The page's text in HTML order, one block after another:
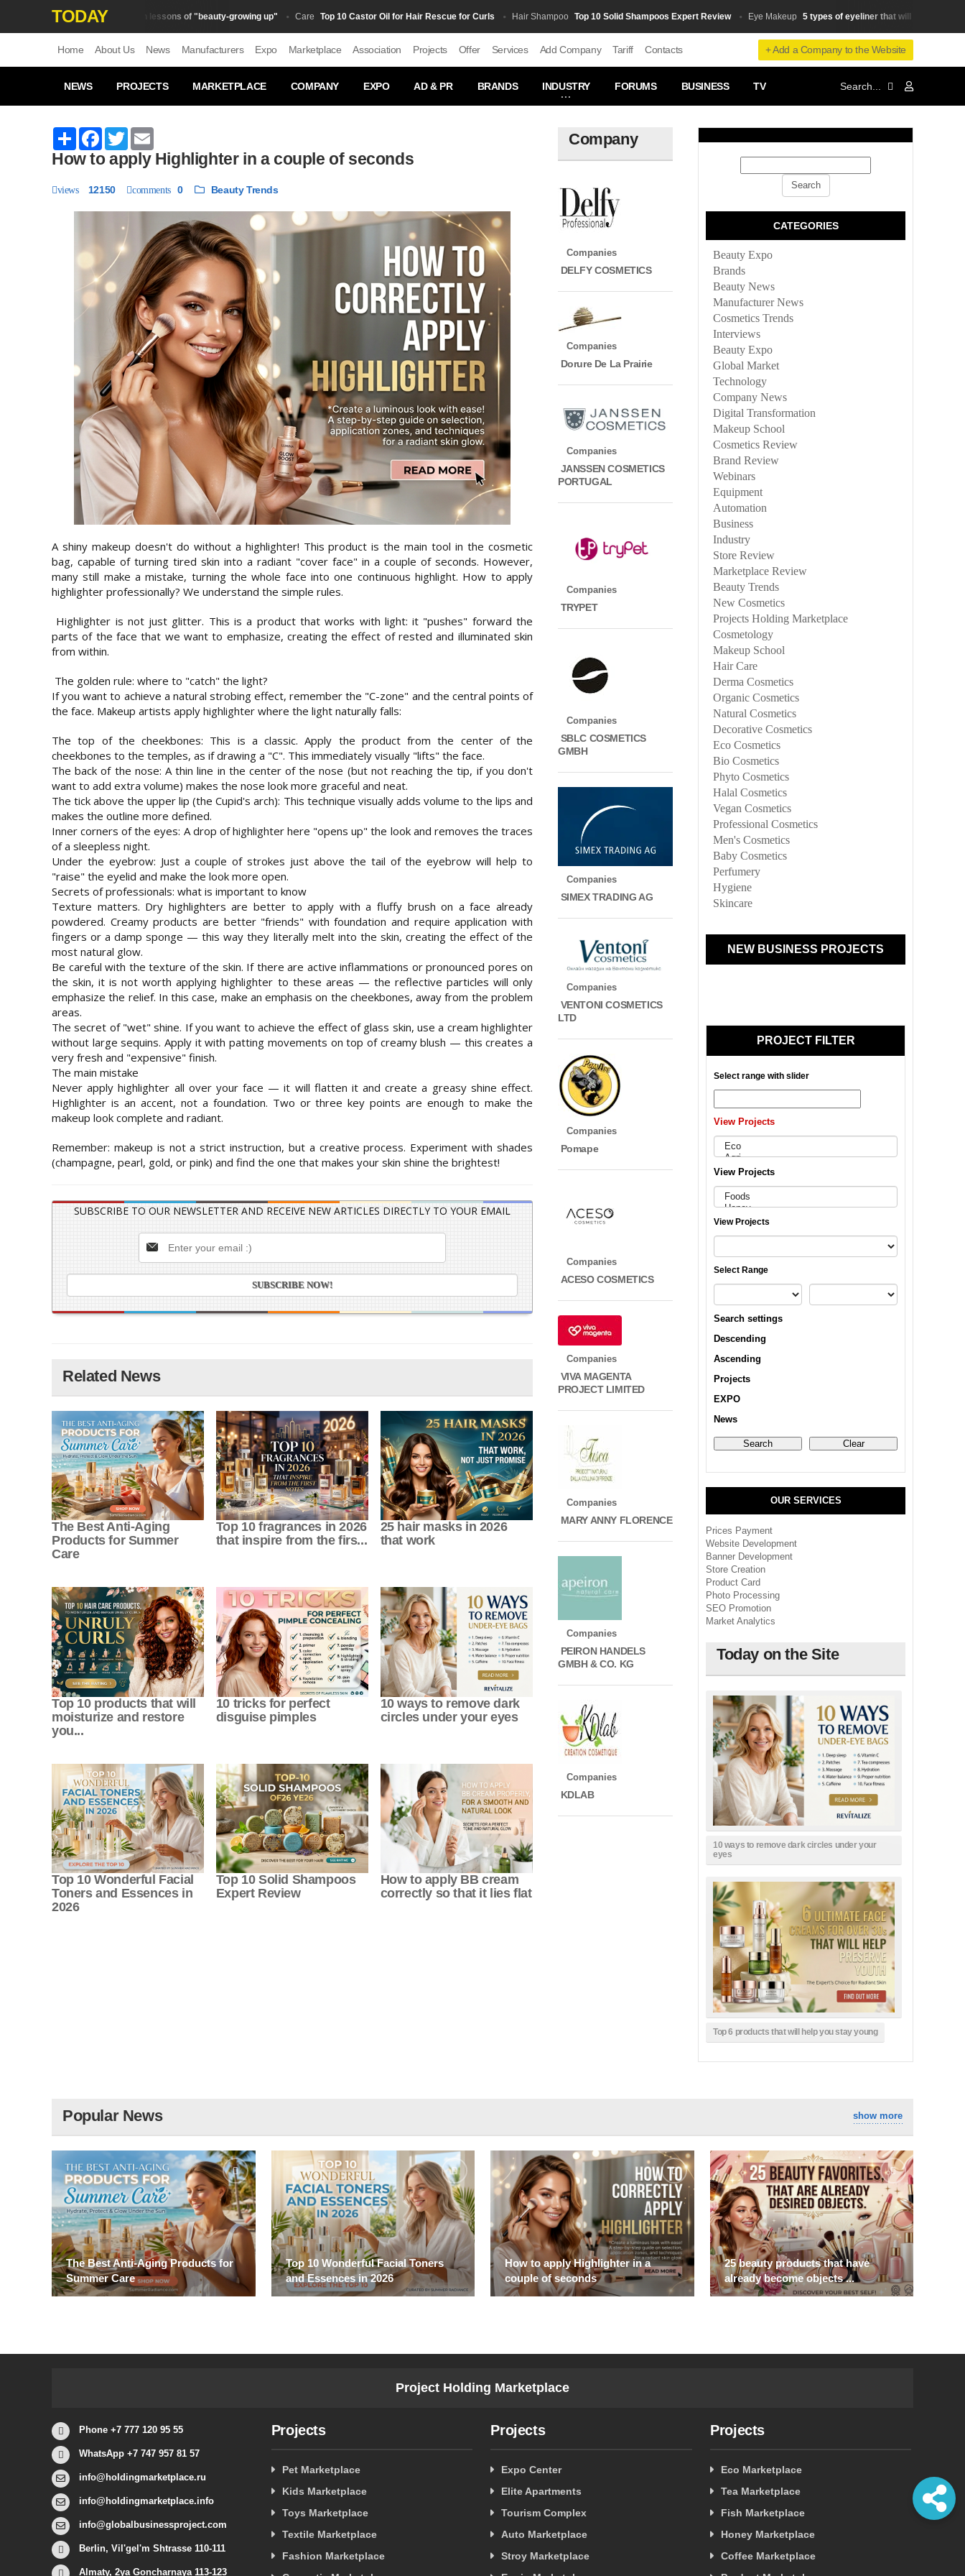
TODAY
Beauty Trends The main lessons of "beauty-growing up" Сare Top 10 Castor Oil for Hair Rescue for Curls Hair Shampoo Top 10 Solid Shampoos Expert Review Eye Makeup 5 types of eyeliner that will make your small
+ Add a Company to the Website
Home About Us News Manufacturers Expo Marketplace Association Projects Offer Services Add Company Tariff Contacts
NEWS PROJECTS MARKETPLACE COMPANY EXPO AD & PR BRANDS INDUSTRY FORUMS BUSINESS TV
Share Facebook
Twitter
How to apply Highlighter in a couple of seconds
views 12150 comments 0 Beauty Trends
A shiny makeup doesn't do without a highlighter! This product is the main tool in the cosmetic
bag, capable of turning tired skin into a radiant "cover face" in a couple of seconds. However,
many still make a mistake, turning the whole face into one continuous highlight. How to apply
highlighter professionally? We understand the simple rules.
Highlighter is not just glitter. This is a product that works with light: it "pushes" forward the
parts of the face that we want to emphasize, creating the effect of rested and illuminated skin
from within.
The golden rule: where to "catch" the light?
If you want to achieve a natural strobing effect, remember the "C-zone" and the central points of
the face. Makeup artists apply highlighter where the light naturally falls:
The top of the cheekbones: This is a classic. Apply the product from the center of the
cheekbones to the temples, as if drawing a "C". This immediately visually "lifts" the face.
The back of the nose: A thin line in the center of the nose (but not reaching the tip, if you don't
want to add extra volume) makes the nose look more graceful and neat.
The tick above the upper lip (the Cupid's arch): This technique visually adds volume to the lips and
makes the outline more defined.
Inner corners of the eyes: A drop of highlighter here "opens up" the look and removes the traces
of a sleepless night.
Under the eyebrow: Just a couple of strokes just above the tail of the eyebrow will help to
"raise" the eyelid and make the look more open.
Secrets of professionals: what is important to know
Texture matters. Dry highlighters are better to apply with a fluffy brush on a face already
powdered. Creamy products are better "friends" with foundation and require application with
fingers or a damp sponge — this way they literally melt into the skin, creating the effect of the
most natural glow.
Be careful with the texture of the skin. If there are active inflammations or pronounced pores on
the skin, it is not worth applying highlighter to these areas — the reflective particles will only
emphasize the relief. In this case, make an emphasis on the cheekbones, away from the problem
areas.
The secret of "wet" shine. If you want to achieve the effect of glass skin, use a cream highlighter
without large sequins. Apply it with patting movements on top of creamy blush — this creates a
very fresh and "expensive" finish.
The main mistake
Never apply highlighter all over your face — it will flatten it and create a greasy shine effect.
Highlighter is an accent, not a foundation. Two or three key points are enough to make the
makeup look complete and radiant.
Remember: makeup is not a strict instruction, but a creative process. Experiment with shades
(champagne, pearl, gold, or pink) and find the one that makes your skin shine the brightest!
SUBSCRIBE TO OUR NEWSLETTER AND RECEIVE NEW ARTICLES DIRECTLY TO YOUR EMAIL
Related News
The Best Anti-Aging
Products for Summer
Care
Top 10 fragrances in 2026
that inspire from the firs...
25 hair masks in 2026
that work
Top 10 products that will
moisturize and restore
you...
10 tricks for perfect
disguise pimples
10 ways to remove dark
circles under your eyes
Top 10 Wonderful Facial
Toners and Essences in
2026
Top 10 Solid Shampoos
Expert Review
How to apply BB cream
correctly so that it lies flat
Company
Companies
DELFY COSMETICS
Companies
Dorure De La Prairie
Companies
JANSSEN COSMETICS
PORTUGAL
Companies
TRYPET
Companies
SBLC COSMETICS
GMBH
Companies
SIMEX TRADING AG
Companies
VENTONI COSMETICS
LTD
Companies
Pomape
Companies
ACESO COSMETICS
Companies
VIVA MAGENTA
PROJECT LIMITED
Companies
MARY ANNY FLORENCE
Companies
PEIRON HANDELS
GMBH & CO. KG
Companies
KDLAB
CATEGORIES
Beauty Expo
Brands
Beauty News
Manufacturer News
Cosmetics Trends
Interviews
Beauty Expo
Global Market
Technology
Company News
Digital Transformation
Makeup School
Cosmetics Review
Brand Review
Webinars
Equipment
Automation
Business
Industry
Store Review
Marketplace Review
Beauty Trends
New Cosmetics
Projects Holding Marketplace
Cosmetology
Makeup School
Hair Care
Derma Cosmetics
Organic Cosmetics
Natural Cosmetics
Decorative Cosmetics
Eco Cosmetics
Bio Cosmetics
Phyto Cosmetics
Halal Cosmetics
Vegan Cosmetics
Professional Cosmetics
Men's Cosmetics
Baby Cosmetics
Perfumery
Hygiene
Skincare
NEW BUSINESS PROJECTS
PROJECT FILTER
Select range with slider
View Projects
View Projects
View Projects
Select Range
Search settings
Descending
Ascending
Projects
EXPO
News
OUR SERVICES
Prices Payment
Website Development
Banner Development
Store Creation
Product Card
Photo Processing
SEO Promotion
Market Analytics
Today on the Site
10 ways to remove dark circles under your
eyes
Top 6 products that will help you stay young
Popular News show more
The Best Anti-Aging Products for
Summer Care
Top 10 Wonderful Facial Toners
and Essences in 2026
How to apply Highlighter in a
couple of seconds
25 beauty products that have
already become objects ...
Project Holding Marketplace
Phone +7 777 120 95 55
WhatsApp +7 747 957 81 57
info@holdingmarketplace.ru
info@holdingmarketplace.info
info@globalbusinessproject.com
Berlin, Vil'gel'm Shtrasse 110-111
Almaty, 2ya Goncharnaya 113-123
Projects
Pet Marketplace
Kids Marketplace
Toys Marketplace
Textile Marketplace
Fashion Marketplace
Projects
Expo Center
Elite Apartments
Tourism Complex
Auto Marketplace
Stroy Marketplace
Projects
Eco Marketplace
Tea Marketplace
Fish Marketplace
Honey Marketplace
Coffee Marketplace